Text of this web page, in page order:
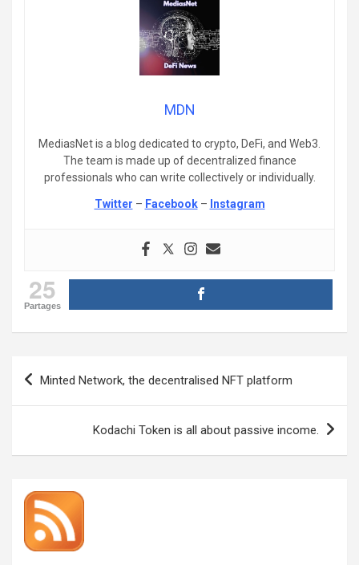
MDN
MediasNet is a blog dedicated to crypto, DeFi, and Web3.
The team is made up of decentralized finance
professionals who can write collectively or individually.
Twitter – Facebook– Instagram
25
Partages
Post
Minted Network, the decentralised NFT platform
Kodachi Token is all about passive income.